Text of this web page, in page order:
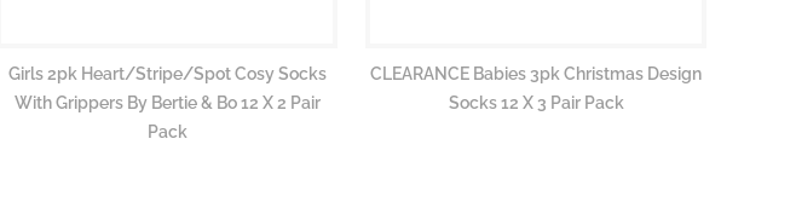
Girls 2pk Heart/Stripe/Spot Cosy Socks
With Grippers By Bertie & Bo 12 X 2 Pair
Pack
CLEARANCE Babies 3pk Christmas Design
Socks 12 X 3 Pair Pack